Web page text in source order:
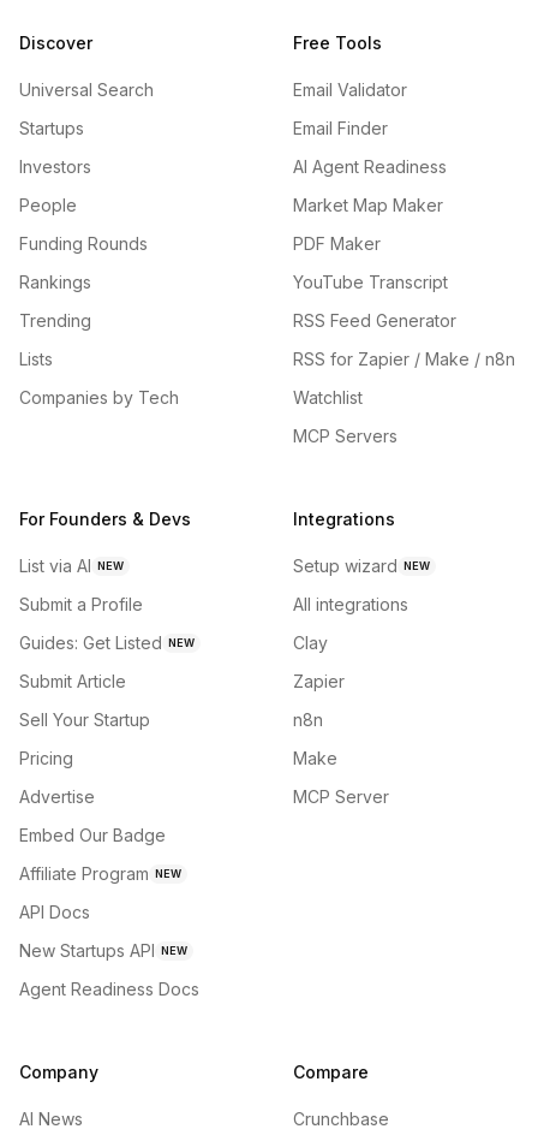
Discover
Universal Search
Startups
Investors
People
Funding Rounds
Rankings
Trending
Lists
Companies by Tech
Free Tools
Email Validator
Email Finder
AI Agent Readiness
Market Map Maker
PDF Maker
YouTube Transcript
RSS Feed Generator
RSS for Zapier / Make / n8n
Watchlist
MCP Servers
For Founders & Devs
List via AI NEW
Submit a Profile
Guides: Get Listed NEW
Submit Article
Sell Your Startup
Pricing
Advertise
Embed Our Badge
Affiliate Program NEW
API Docs
New Startups API NEW
Agent Readiness Docs
Integrations
Setup wizard NEW
All integrations
Clay
Zapier
n8n
Make
MCP Server
Company
AI News
Compare
Crunchbase